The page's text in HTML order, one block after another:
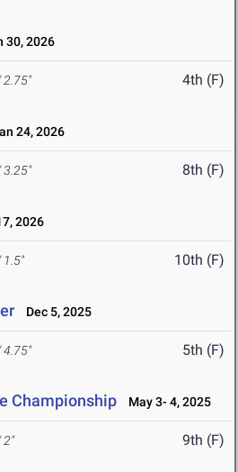
30, 2026
2.75" 4th (F)
24, 2026
3.25" 8th (F)
2026
1.5" 10th (F)
Dec 5, 2025
4.75" 5th (F)
Championship May 3- 4, 2025
2" 9th (F)